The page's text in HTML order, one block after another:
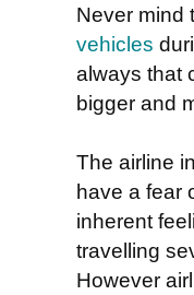
Never mind
vehicles
always that
bigger and
The airline
have a fear
inherent
travelling
However